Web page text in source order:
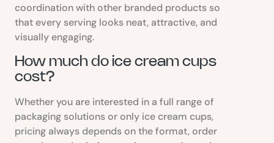
coordination with other branded products so
that every serving looks neat, attractive, and
visually engaging.
How much do ice cream cups
cost?
Whether you are interested in a full range of
packaging solutions or only ice cream cups,
pricing always depends on the format, order